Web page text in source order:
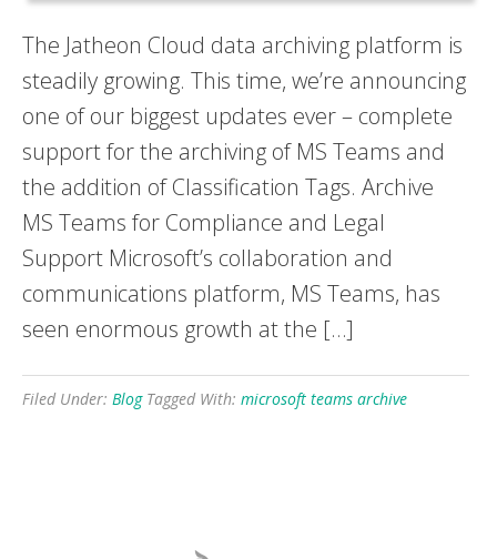
The Jatheon Cloud data archiving platform is
steadily growing. This time, we’re announcing
one of our biggest updates ever – complete
support for the archiving of MS Teams and
the addition of Classification Tags. Archive
MS Teams for Compliance and Legal
Support Microsoft’s collaboration and
communications platform, MS Teams, has
seen enormous growth at the […]
Filed Under: Blog Tagged With: microsoft teams archive